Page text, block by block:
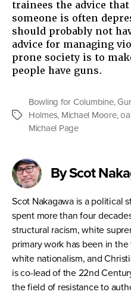
trainees the advice
someone is often
should probably not
advice for managing
prone society is to
people have guns.
Tags
Bowling for Columbine,
Holmes, Michael Moore,
Michael Page
By Scot
Scot Nakagawa is a political
spent more than four
structural racism, white
primary work has been in
white nationalism, and
is co-lead of the 22nd
the field of resistance to